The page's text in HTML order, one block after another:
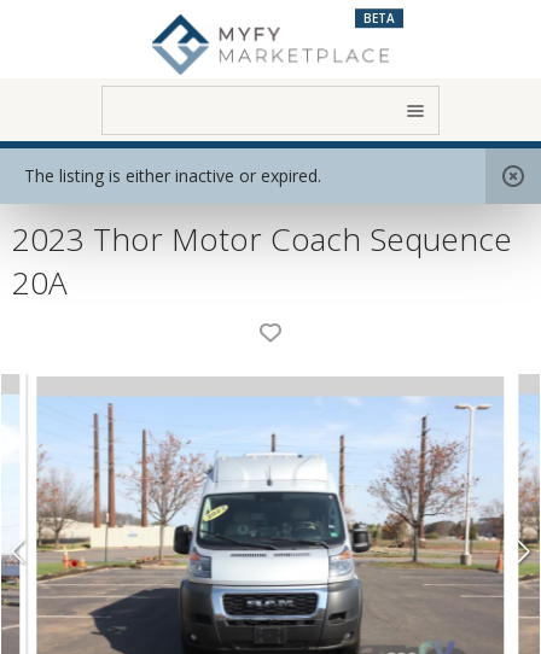
BETA
The listing is either inactive or expired.
Home View All RVs Class B
2023 Thor Motor Coach Sequence
20A